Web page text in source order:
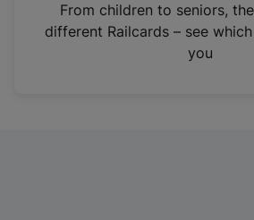
n
From children to seniors,
different Railcards – see
you